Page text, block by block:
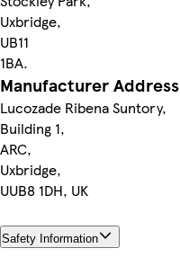
Uxbridge,
UB11
1BA.
Manufacturer Address
Lucozade Ribena Suntory,
Building 1,
ARC,
Uxbridge,
UUB8 1DH, UK
Safety Information